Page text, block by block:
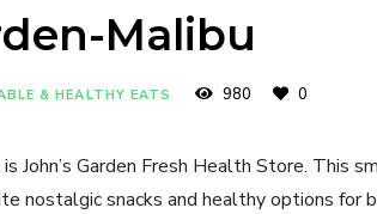
Malibu
& HEALTHY EATS 980 0
John’s Garden Fresh Health Store. This
nostalgic snacks and healthy options for